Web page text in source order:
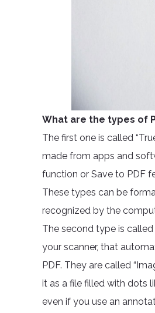
What are the types of
The first one is called
made from apps and
function or Save to PDF
These types can be
recognized by the
The second type is called
your scanner, that
PDF. They are called
it as a file filled with dots
even if you use an